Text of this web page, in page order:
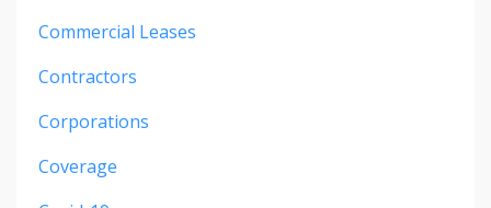
Commercial Leases
Contractors
Corporations
Coverage